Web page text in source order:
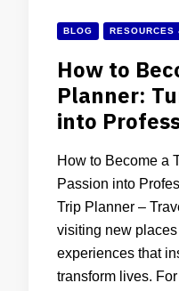
BLOG RESOURCES
How to
Planner:
into
How to Become a
Passion into
Trip Planner –
visiting new places
experiences that
transform lives.